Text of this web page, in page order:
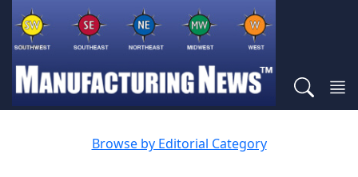
Browse by Editorial Category